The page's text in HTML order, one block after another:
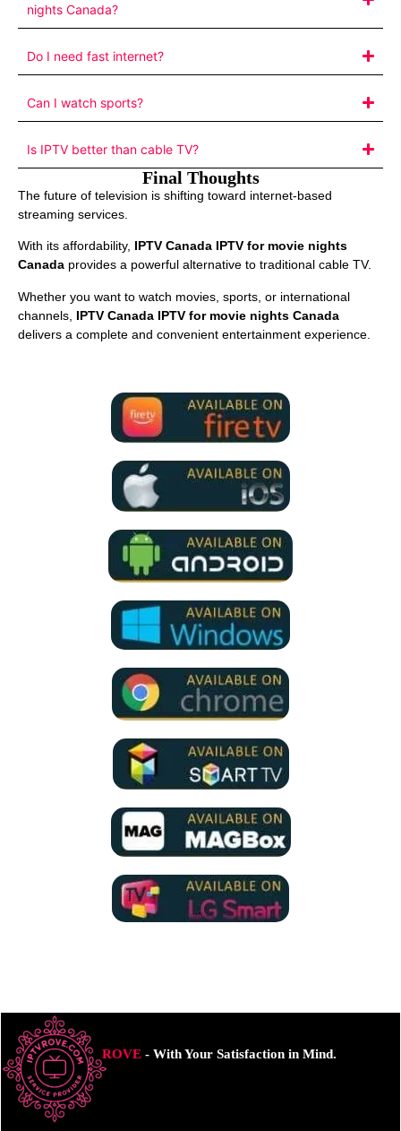
nights Canada?
Do I need fast internet?
Can I watch sports?
Is IPTV better than cable TV?
Final Thoughts
The future of television is shifting toward internet-based
streaming services.
With its affordability, IPTV Canada IPTV for movie nights
Canada provides a powerful alternative to traditional cable TV.
Whether you want to watch movies, sports, or international
channels, IPTV Canada IPTV for movie nights Canada
delivers a complete and convenient entertainment experience.
ROVE- With Your Satisfaction in Mind.